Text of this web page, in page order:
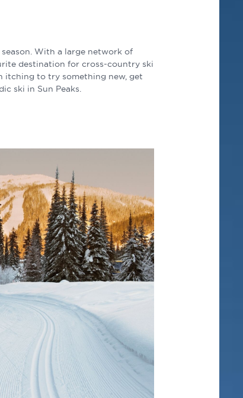
With a large network of
destination for cross-country ski
itching to try something new, get
ski in Sun Peaks.